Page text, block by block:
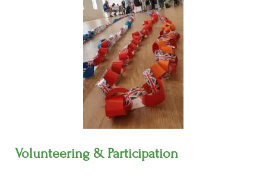
Volunteering & Participation